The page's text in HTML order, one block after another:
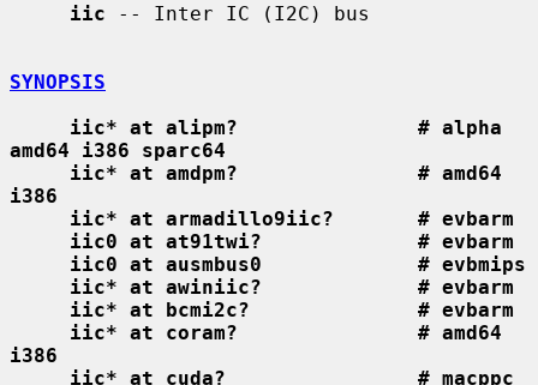
iic -- Inter IC (I2C) bus
SYNOPSIS
iic* at alipm?               # alpha
amd64 i386 sparc64
iic* at amdpm?               # amd64
i386
iic* at armadillo9iic?       # evbarm
iic0 at at91twi?             # evbarm
iic0 at ausmbus0             # evbmips
iic* at awiniic?             # evbarm
iic* at bcmi2c?              # evbarm
iic* at coram?               # amd64
i386
iic* at cuda?                # macppc